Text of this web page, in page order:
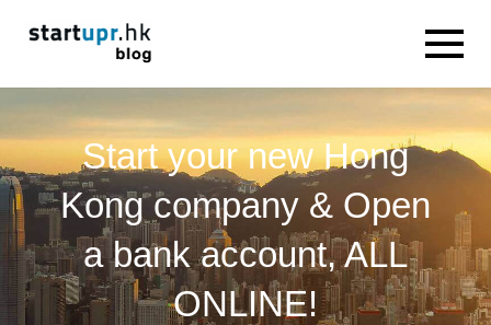
Start your new Hong
Kong company & Open
a bank account, ALL
ONLINE!